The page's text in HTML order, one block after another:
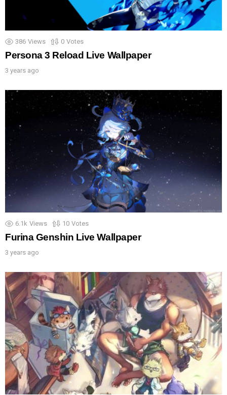
386 Views 0 Votes
Persona 3 Reload Live Wallpaper
3 years ago
6.1k Views 10 Votes
Furina Genshin Live Wallpaper
3 years ago